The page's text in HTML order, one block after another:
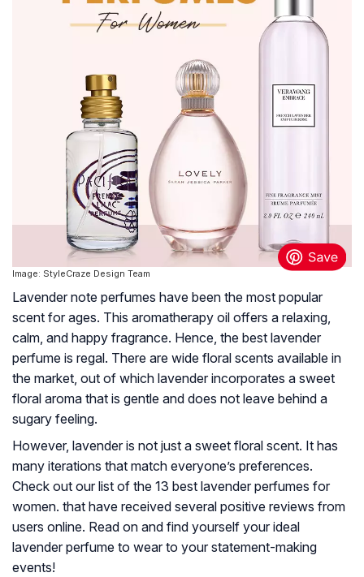
Image: StyleCraze Design Team
Lavender note perfumes have been the most popular
scent for ages. This aromatherapy oil offers a relaxing,
calm, and happy fragrance. Hence, the best lavender
perfume is regal. There are wide floral scents available in
the market, out of which lavender incorporates a sweet
floral aroma that is gentle and does not leave behind a
sugary feeling.
However, lavender is not just a sweet floral scent. It has
many iterations that match everyone’s preferences.
Check out our list of the 13 best lavender perfumes for
women. that have received several positive reviews from
users online. Read on and find yourself your ideal
lavender perfume to wear to your statement-making
events!